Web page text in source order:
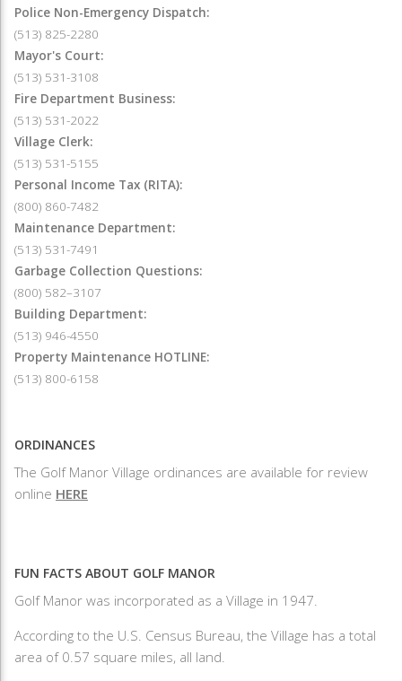
Police Non-Emergency Dispatch:
(513) 825-2280
Mayor's Court:
(513) 531-3108
Fire Department Business:
(513) 531-2022
Village Clerk:
(513) 531-5155
Personal Income Tax (RITA):
(800) 860-7482
Maintenance Department:
(513) 531-7491
Garbage Collection Questions:
(800) 582–3107
Building Department:
(513) 946-4550
Property Maintenance HOTLINE:
(513) 800-6158
ORDINANCES
The Golf Manor Village ordinances are available for review
online HERE
FUN FACTS ABOUT GOLF MANOR
Golf Manor was incorporated as a Village in 1947.
According to the U.S. Census Bureau, the Village has a total
area of 0.57 square miles, all land.